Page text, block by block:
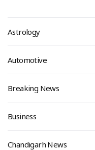
Astrology
Automotive
Breaking News
Business
Chandigarh News